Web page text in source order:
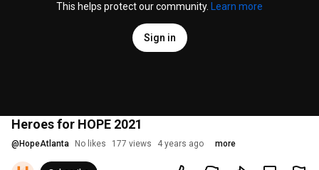
This helps protect our community.
Learn more
Sign in
Heroes for HOPE 2021
@ HopeAtlanta No likes 177 views 4 years ago more